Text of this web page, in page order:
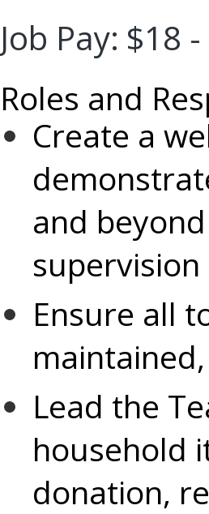
Job Pay: $18
Roles and
Create a
and
supervision
Ensure all
Lead the
household
donation,